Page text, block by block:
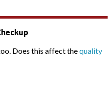
Does this affect thequality